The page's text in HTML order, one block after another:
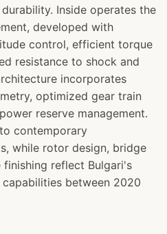
Inside operates the
developed with
control, efficient torque
resistance to shock and
incorporates
optimized gear train
reserve management.
contemporary
while rotor design, bridge
reflect Bulgari's
between 2020